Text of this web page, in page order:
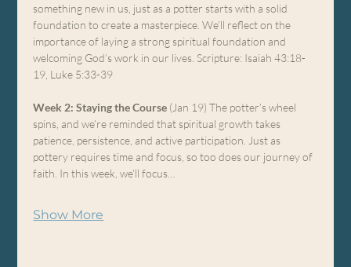
something new in us, just as a potter starts with a solid
foundation to create a masterpiece. We’ll reflect on the
importance of laying a strong spiritual foundation and
welcoming God’s work in our lives. Scripture: Isaiah 43:18-
19, Luke 5:33-39
Week 2: Staying the Course (Jan 19) The potter’s wheel
spins, and we’re reminded that spiritual growth takes
patience, persistence, and active participation. Just as
pottery requires time and focus, so too does our journey of
faith. In this week, we’ll focus…
Show More